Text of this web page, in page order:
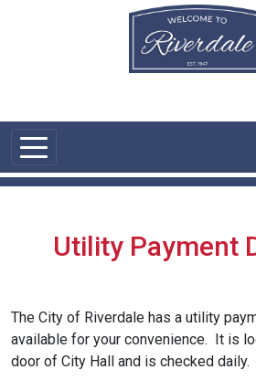
Utility Payment
The City of Riverdale has a utility
available for your convenience. It is
door of City Hall and is checked daily.